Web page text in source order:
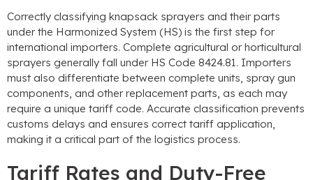
Correctly classifying knapsack sprayers and their parts
under the Harmonized System (HS) is the first step for
international importers. Complete agricultural or horticultural
sprayers generally fall under HS Code 8424.81. Importers
must also differentiate between complete units, spray gun
components, and other replacement parts, as each may
require a unique tariff code. Accurate classification prevents
customs delays and ensures correct tariff application,
making it a critical part of the logistics process.
Tariff Rates and Duty-Free